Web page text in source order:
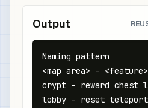
Output
Naming pattern
<map area> -
crypt - reward chest
lobby - reset